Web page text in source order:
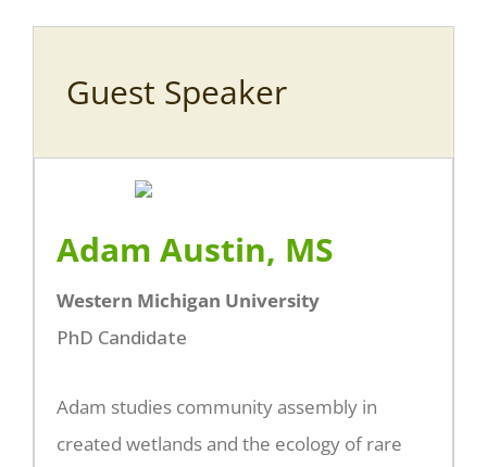
Guest Speaker
Adam Austin, MS
Western Michigan University
PhD Candidate
Adam studies community assembly in
created wetlands and the ecology of rare